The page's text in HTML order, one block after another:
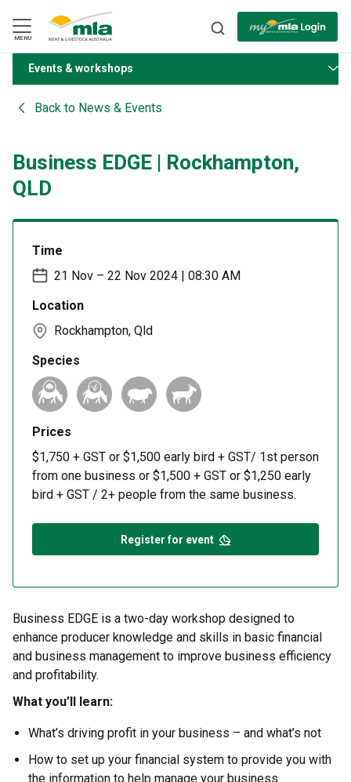
Navigation
Skip
to
Content
MENU
BACK
Events & workshops
Back to News & Events
Business EDGE | Rockhampton,
QLD
Time
21 Nov – 22 Nov 2024 | 08:30 AM
Location
Rockhampton, Qld
Species
Prices
$1,750 + GST or $1,500 early bird + GST/ 1st person
from one business or $1,500 + GST or $1,250 early
bird + GST / 2+ people from the same business.
Register for event
Business EDGE is a two-day workshop designed to
enhance producer knowledge and skills in basic financial
and business management to improve business efficiency
and profitability.
What you’ll learn:
What’s driving profit in your business – and what’s not
How to set up your financial system to provide you with
the information to help manage your business.